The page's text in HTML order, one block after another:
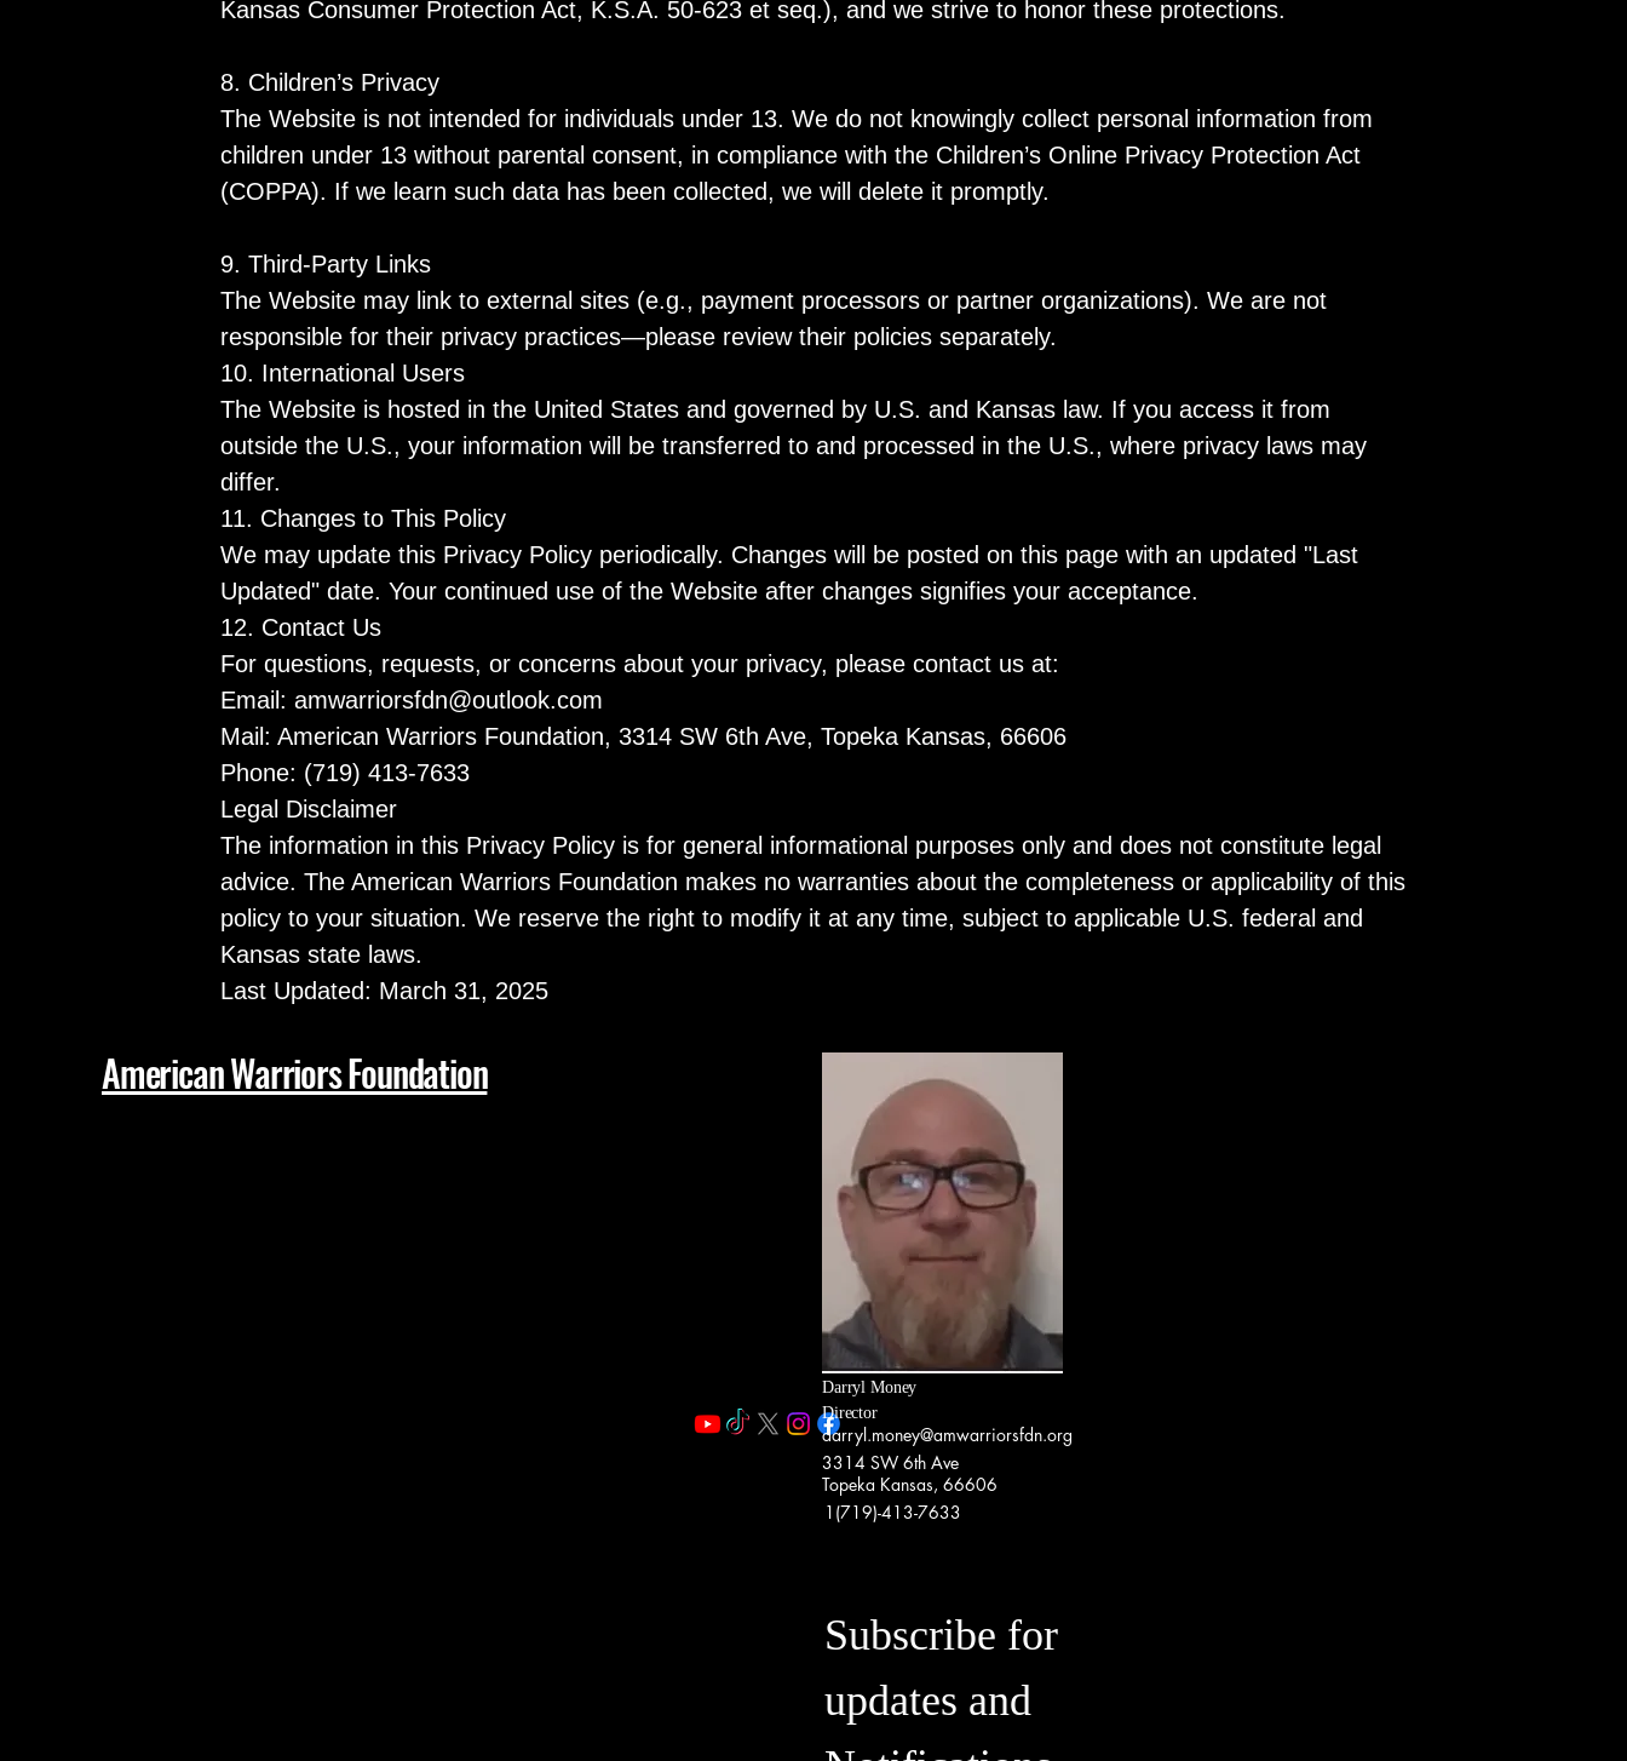
Kansas Consumer Protection Act, K.S.A. 50-623 et seq.), and we strive to honor these protections.
8. Children’s Privacy
The Website is not intended for individuals under 13. We do not knowingly collect personal information from
children under 13 without parental consent, in compliance with the Children’s Online Privacy Protection Act
(COPPA). If we learn such data has been collected, we will delete it promptly.
9. Third-Party Links
The Website may link to external sites (e.g., payment processors or partner organizations). We are not
responsible for their privacy practices—please review their policies separately.
10. International Users
The Website is hosted in the United States and governed by U.S. and Kansas law. If you access it from
outside the U.S., your information will be transferred to and processed in the U.S., where privacy laws may
differ.
11. Changes to This Policy
We may update this Privacy Policy periodically. Changes will be posted on this page with an updated "Last
Updated" date. Your continued use of the Website after changes signifies your acceptance.
12. Contact Us
For questions, requests, or concerns about your privacy, please contact us at:
Email: amwarriorsfdn@outlook.com
Mail: American Warriors Foundation, 3314 SW 6th Ave, Topeka Kansas, 66606
Phone: (719) 413-7633
Legal Disclaimer
The information in this Privacy Policy is for general informational purposes only and does not constitute legal
advice. The American Warriors Foundation makes no warranties about the completeness or applicability of this
policy to your situation. We reserve the right to modify it at any time, subject to applicable U.S. federal and
Kansas state laws.
Last Updated: March 31, 2025
American Warriors Foundation
Darryl Money
Director
darryl.money@amwarriorsfdn.org
3314 SW 6th Ave
Topeka Kansas, 66606
1(719)-413-7633
Subscribe for
updates and